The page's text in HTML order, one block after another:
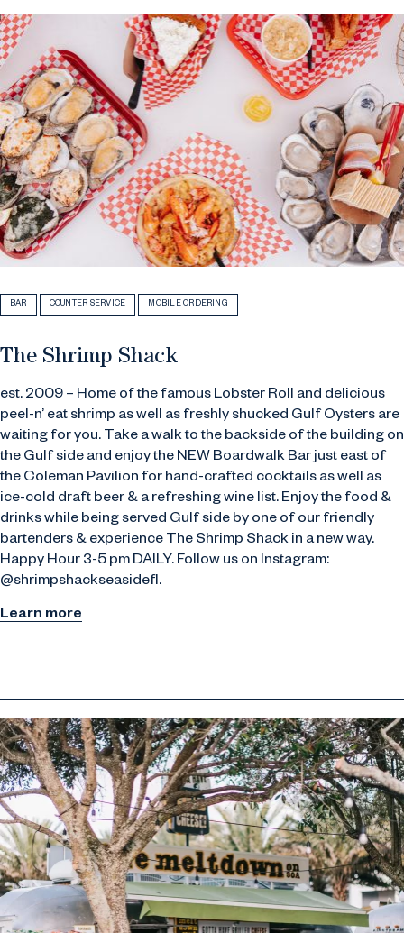
BAR COUNTER SERVICE MOBILE ORDERING
The Shrimp Shack
est. 2009 – Home of the famous Lobster Roll and delicious
peel-n’ eat shrimp as well as freshly shucked Gulf Oysters are
waiting for you. Take a walk to the backside of the building on
the Gulf side and enjoy the NEW Boardwalk Bar just east of
the Coleman Pavilion for hand-crafted cocktails as well as
ice-cold draft beer & a refreshing wine list. Enjoy the food &
drinks while being served Gulf side by one of our friendly
bartenders & experience The Shrimp Shack in a new way.
Happy Hour 3-5 pm DAILY. Follow us on Instagram:
@shrimpshackseasidefl.
Learn more